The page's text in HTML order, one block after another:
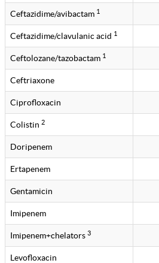
Ceftazidime/avibactam 1
Ceftazidime/clavulanic acid 1
Ceftolozane/tazobactam 1
Ceftriaxone
Ciprofloxacin
Colistin 2
Doripenem
Ertapenem
Gentamicin
Imipenem
Imipenem+chelators 3
Levofloxacin